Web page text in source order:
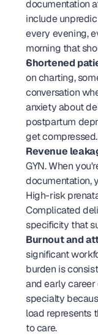
documentation
include
every evening,
morning that
Shortened
on charting,
conversation
anxiety about
postpartum
get compressed.
Revenue
GYN. When
documentation,
High-risk
Complicated
specificity that
Burnout and
significant
burden is
and early
specialty
load represents
to care.